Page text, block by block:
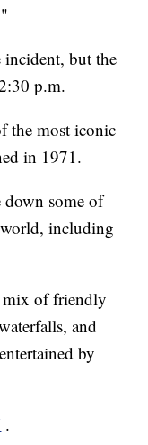
incident, but the
p.m.
the most iconic
in 1971.
down some of
including
mix of friendly
and
by
.